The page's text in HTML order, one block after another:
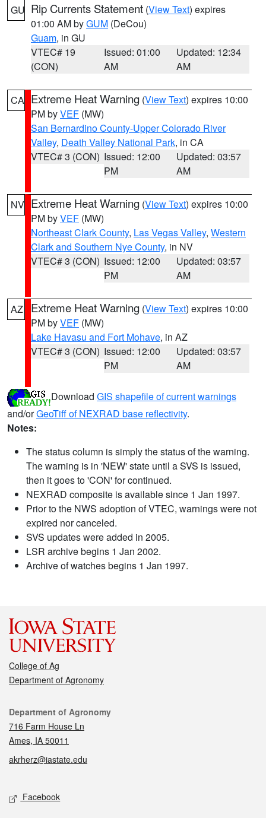
GU Rip Currents Statement (View Text) expires
01:00 AM byGUM (DeCou)
Guam, in GU
VTEC# 19
(CON)
Issued: 01:00
AM
Updated: 12:34
AM
CA Extreme Heat Warning (View Text) expires 10:00
PM byVEF (MW)
San Bernardino County-Upper Colorado River
Valley, Death Valley National Park, in CA
VTEC# 3 (CON) Issued: 12:00
PM
Updated: 03:57
AM
NV Extreme Heat Warning (View Text) expires 10:00
PM byVEF (MW)
Northeast Clark County, Las Vegas Valley, Western
Clark and Southern Nye County, in NV
VTEC# 3 (CON) Issued: 12:00
PM
Updated: 03:57
AM
AZ Extreme Heat Warning (View Text) expires 10:00
PM byVEF (MW)
Lake Havasu and Fort Mohave, in AZ
VTEC# 3 (CON) Issued: 12:00
PM
Updated: 03:57
AM
Download GIS shapefile of current warnings
and/orGeoTiff of NEXRAD base reflectivity.
Notes:
The status column is simply the status of the warning.
The warning is in 'NEW' state until a SVS is issued,
then it goes to 'CON' for continued.
NEXRAD composite is available since 1 Jan 1997.
Prior to the NWS adoption of VTEC, warnings were not
expired nor canceled.
SVS updates were added in 2005.
LSR archive begins 1 Jan 2002.
Archive of watches begins 1 Jan 1997.
College of Ag
Department of Agronomy
Contact
Department of Agronomy
716 Farm House Ln
Ames, IA 50011
akrherz@iastate.edu
Social media
Facebook